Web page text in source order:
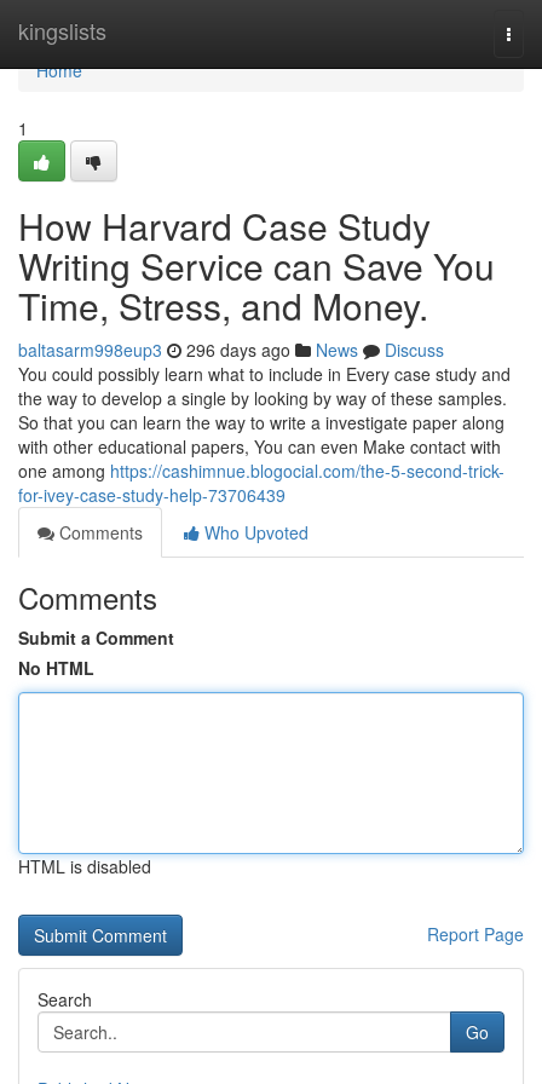
kingslists
Home
Home
1
How Harvard Case Study
Writing Service can Save You
Time, Stress, and Money.
baltasarm998eup3 296 days ago News
Discuss
You could possibly learn what to include in Every case study and
the way to develop a single by looking by way of these samples.
So that you can learn the way to write a investigate paper along
with other educational papers, You can even Make contact with
one among https://cashimnue.blogocial.com/the-5-second-trick-
for-ivey-case-study-help-73706439
Comments
Who Upvoted
Comments
Submit a Comment
No HTML
HTML is disabled
Report Page
Search
Go